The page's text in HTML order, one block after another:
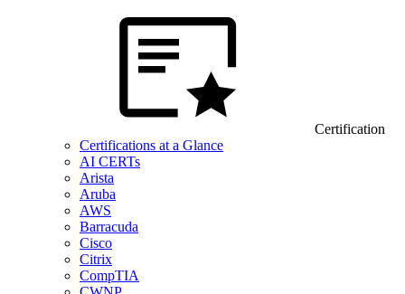
Certification
Certifications at a Glance
AI CERTs
Arista
Aruba
AWS
Barracuda
Cisco
Citrix
CompTIA